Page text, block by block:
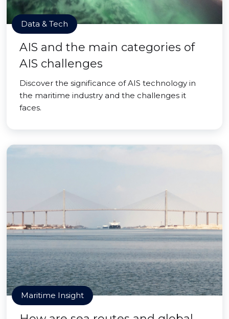
Data & Tech
AIS and the main categories of
AIS challenges
Discover the significance of AIS technology in
the maritime industry and the challenges it
faces.
Maritime Insight